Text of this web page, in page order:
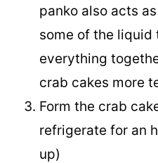
panko also acts
some of the liquid
everything
crab cakes more
Form the crab
refrigerate for an
up)